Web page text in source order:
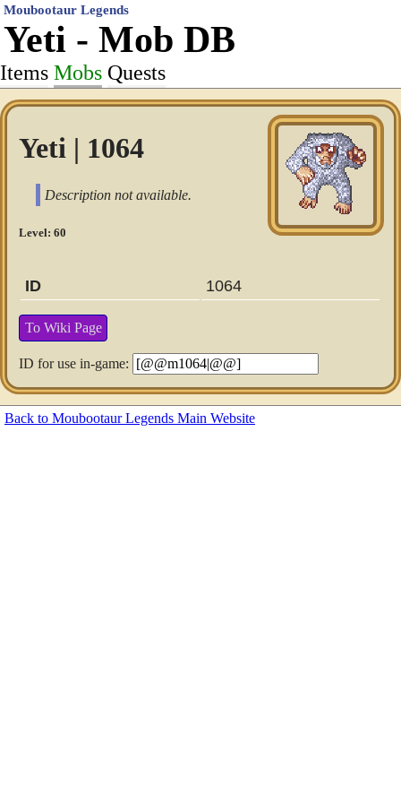
Moubootaur Legends
Yeti - Mob DB
Items Mobs Quests
Yeti | 1064
Description not available.
Level: 60
ID 1064
To Wiki Page
ID for use in-game:
Back to Moubootaur Legends Main Website